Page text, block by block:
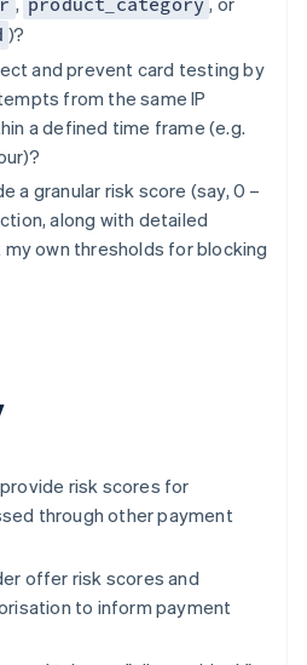
product_category
)?
and prevent card testing by
from the same IP
a defined time frame (e.g.
a granular risk score (say, 0 –
along with detailed
my own thresholds for blocking
risk scores for
through other payment
offer risk scores and
to inform payment